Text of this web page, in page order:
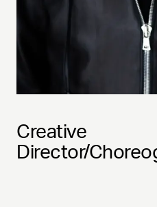
Creative
Director/